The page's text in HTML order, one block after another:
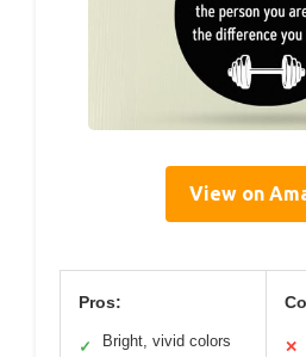
View on
Pros:
✓ Bright, vivid colors ✕